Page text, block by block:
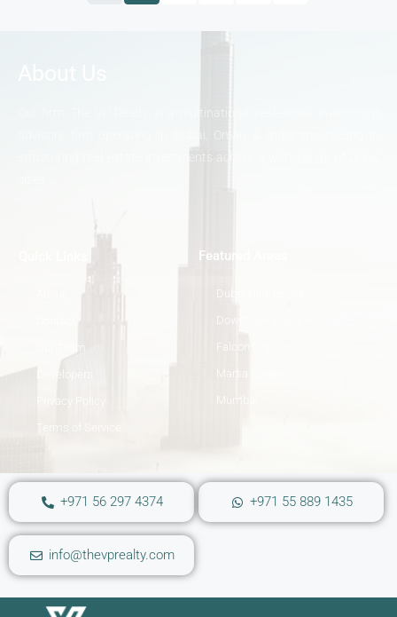
Developers
Privacy Policy
Terms of Service
Featured Areas
Dubai Hills Estate
Downtown Dubai
Falcon City
Marsa Gardens
Mumbai
+971 56 297 4374 +971 55 889 1435
info@thevprealty.com